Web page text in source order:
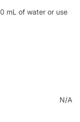
mL of water or use
N/A